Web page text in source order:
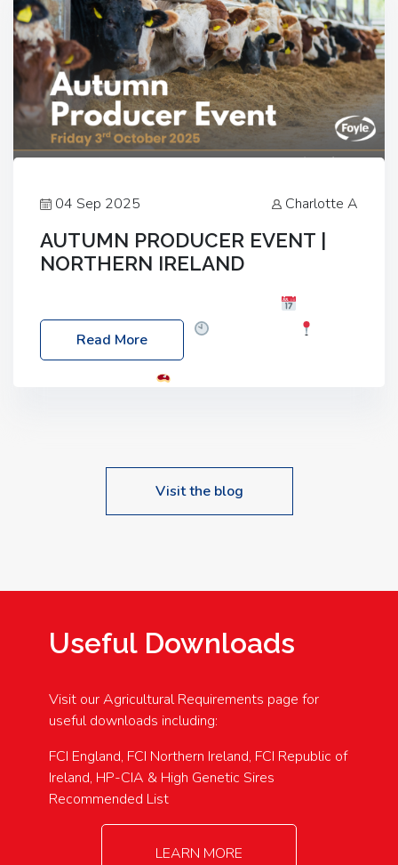
04 Sep 2025 Charlotte A
AUTUMN PRODUCER EVENT |
NORTHERN IRELAND
Friday, 03 October 2025
Location: 60 Killyclogher Road, Cookstown, Co
Read More
Visit the blog
Useful Downloads
Visit our Agricultural Requirements page for
useful downloads including:
FCI England, FCI Northern Ireland, FCI Republic of
Ireland, HP-CIA & High Genetic Sires
Recommended List
LEARN MORE